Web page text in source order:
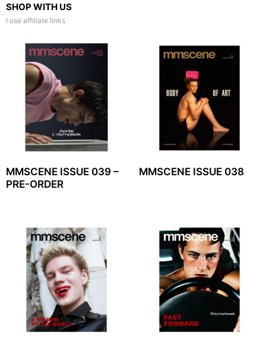
SHOP WITH US
I use affiliate links
MMSCENE ISSUE 039 –
PRE-ORDER
MMSCENE ISSUE 038